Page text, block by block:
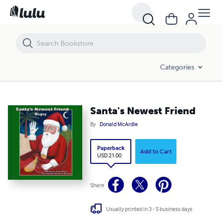
Categories
Santa's Newest Friend
By Donald McArdle
Paperback
USD 21.00
Add to Cart
Share
Usually printed in 3 - 5 business days
Santa's Newest Friend